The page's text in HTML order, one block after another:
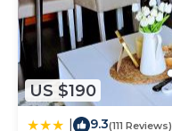
US $190
9.3(111 Reviews)